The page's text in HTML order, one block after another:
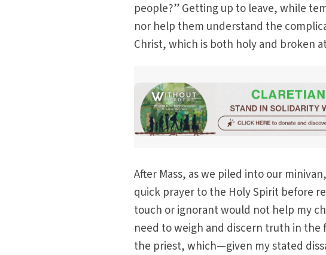
people?” Getting up to leave, while
nor help them understand the
Christ, which is both holy and broken
After Mass, as we piled into our
quick prayer to the Holy Spirit before
touch or ignorant would not help my
need to weigh and discern truth in
the priest, which—given my stated